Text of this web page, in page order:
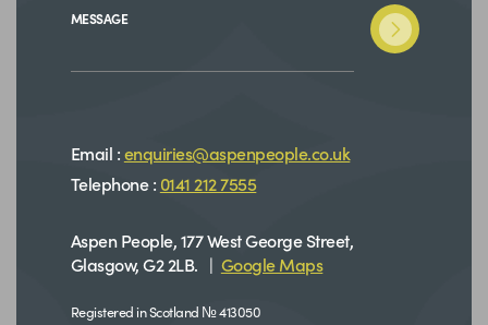
MESSAGE
Email :enquiries@aspenpeople.co.uk
Telephone : 0141 212 7555
Aspen People, 177 West George Street,
Glasgow, G2 2LB. | Google Maps
Registered in Scotland № 413050